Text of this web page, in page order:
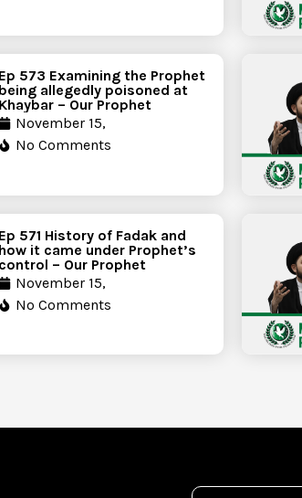
Ep 573 Examining the Prophet
being allegedly poisoned at
Khaybar – Our Prophet
November 15,
No Comments
Ep 571 History of Fadak and
how it came under Prophet’s
control – Our Prophet
November 15,
No Comments